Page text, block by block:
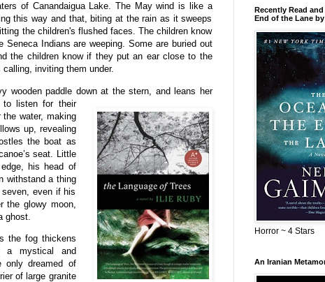
of Canandaigua Lake. The May wind is like a
this way and that, biting at the rain as it sweeps
the children's flushed faces. The children know
Indians are weeping. Some are buried out
the children know if they put an ear close to the
inviting them under.
wooden paddle down at thestern, and leans her
listen for their
water, making
up, revealing
the boat as
seat. Little
his head of
withstand a thing
even if his
the glowy moon,
ghost.
the fog thickens
a mystical and
only dreamed of
of large granite
Recently Read
End of the Lane
Horror ~ 4 Stars
An Iranian